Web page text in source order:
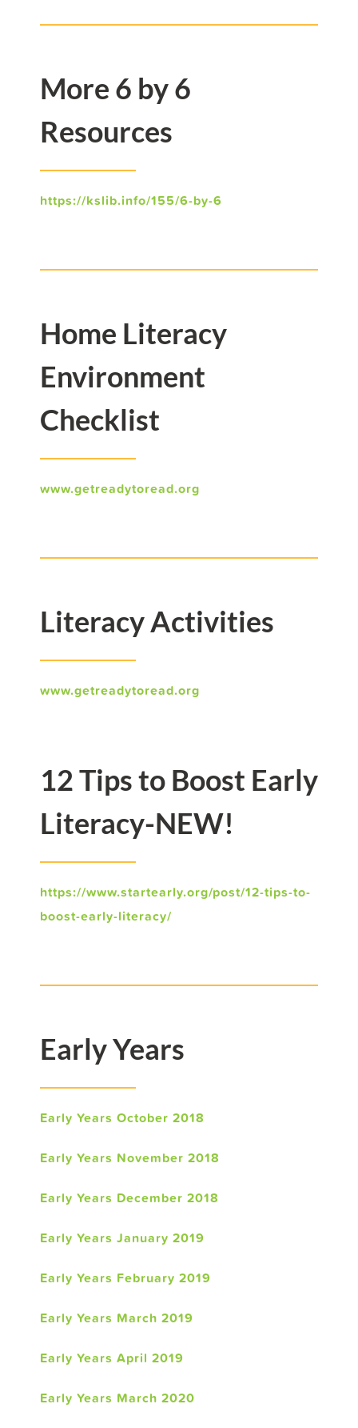
More 6 by 6
Resources
https://kslib.info/155/6-by-6
Home Literacy
Environment
Checklist
www.getreadytoread.org
Literacy Activities
www.getreadytoread.org
12 Tips to Boost Early
Literacy-NEW!
https://www.startearly.org/post/12-tips-to-
boost-early-literacy/
Early Years
Early Years October 2018
Early Years November 2018
Early Years December 2018
Early Years January 2019
Early Years February 2019
Early Years March 2019
Early Years April 2019
Early Years March 2020